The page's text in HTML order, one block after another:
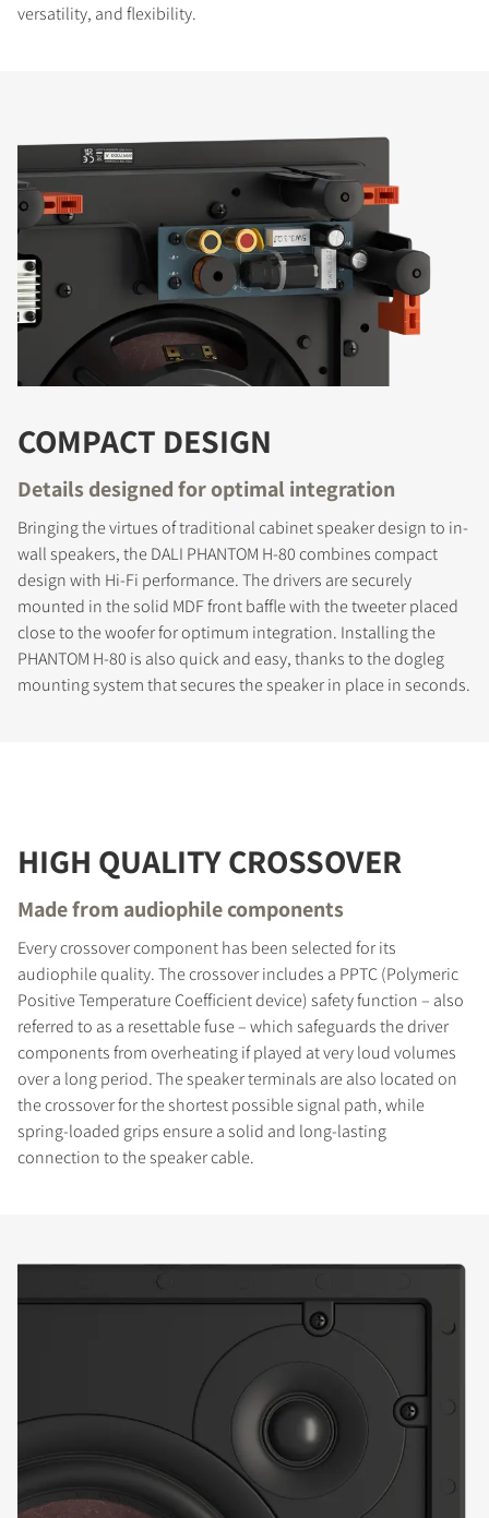
versatility, and flexibility.
COMPACT DESIGN
Details designed for optimal integration
Bringing the virtues of traditional cabinet speaker design to in-
wall speakers, the DALI PHANTOM H-80 combines compact
design with Hi-Fi performance. The drivers are securely
mounted in the solid MDF front baffle with the tweeter placed
close to the woofer for optimum integration. Installing the
PHANTOM H-80 is also quick and easy, thanks to the dogleg
mounting system that secures the speaker in place in seconds.
HIGH QUALITY CROSSOVER
Made from audiophile components
Every crossover component has been selected for its
audiophile quality. The crossover includes a PPTC (Polymeric
Positive Temperature Coefficient device) safety function – also
referred to as a resettable fuse – which safeguards the driver
components from overheating if played at very loud volumes
over a long period. The speaker terminals are also located on
the crossover for the shortest possible signal path, while
spring-loaded grips ensure a solid and long-lasting
connection to the speaker cable.